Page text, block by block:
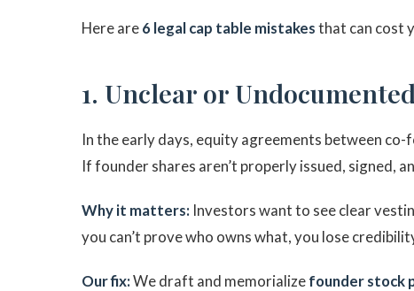
Here are6 legal cap table mistakesthat can cost
1. Unclear or
In the early days, equity agreements between
If founder shares aren’t properly issued, signed,
Why it matters: Investors want to see clear
you can’t prove who owns what, you lose
Our fix:We draft and memorializefounder stock